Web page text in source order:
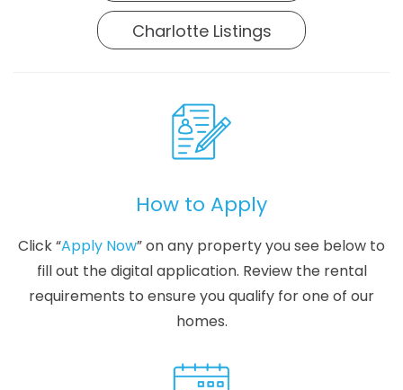
Charlotte Listings
How to Apply
Click “Apply Now” on any property you see below to
fill out the digital application. Review the rental
requirements to ensure you qualify for one of our
homes.